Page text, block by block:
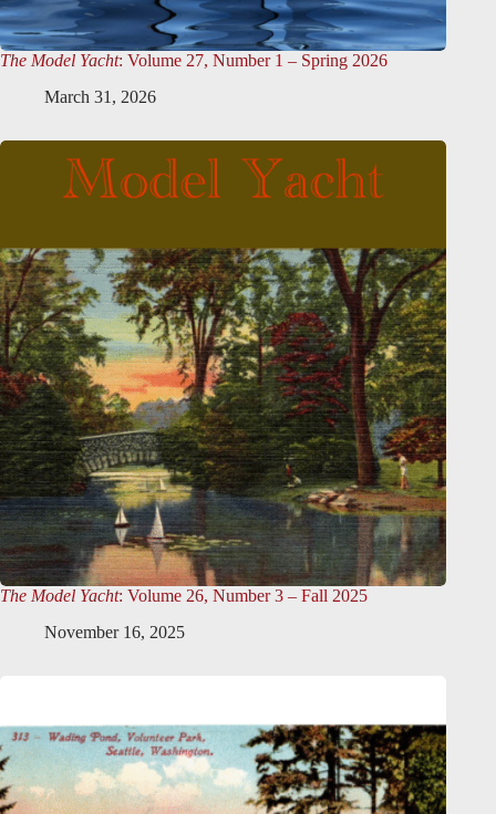
The Model Yacht: Volume 27, Number 1 – Spring 2026
March 31, 2026
The Model Yacht: Volume 26, Number 3 – Fall 2025
November 16, 2025